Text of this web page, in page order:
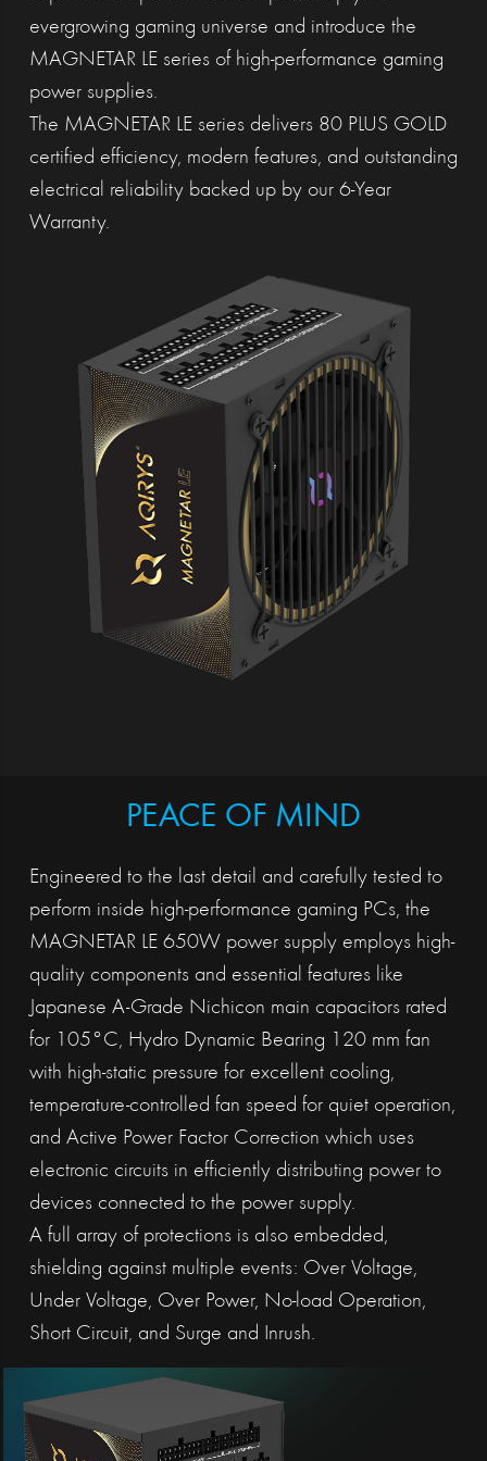
evergrowing gaming universe and introduce the
MAGNETAR LE series of high-performance gaming
power supplies.
The MAGNETAR LE series delivers 80 PLUS GOLD
certified efficiency, modern features, and outstanding
electrical reliability backed up by our 6-Year
Warranty.
PEACE OF MIND
Engineered to the last detail and carefully tested to
perform inside high-performance gaming PCs, the
MAGNETAR LE 650W power supply employs high-
quality components and essential features like
Japanese A-Grade Nichicon main capacitors rated
for 105°C, Hydro Dynamic Bearing 120 mm fan
with high-static pressure for excellent cooling,
temperature-controlled fan speed for quiet operation,
and Active Power Factor Correction which uses
electronic circuits in efficiently distributing power to
devices connected to the power supply.
A full array of protections is also embedded,
shielding against multiple events: Over Voltage,
Under Voltage, Over Power, No-load Operation,
Short Circuit, and Surge and Inrush.